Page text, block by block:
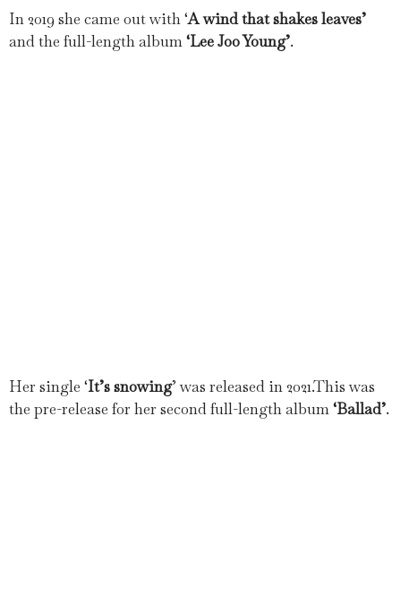
In 2019 she came out with ‘A wind that shakes leaves’
and the full-length album‘Lee Joo Young’.
Her single ‘It’s snowing’ was released in 2021.This was
the pre-release for her second full-length album‘Ballad’.